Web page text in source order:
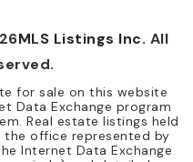
MLS Listings Inc. All
for sale on this website
Data Exchange program
Real estate listings held
office represented by
Internet Data Exchange